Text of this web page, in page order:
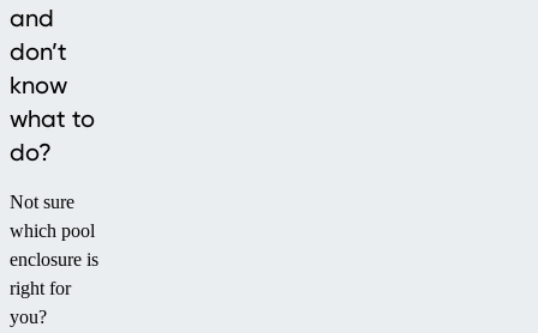
and
don’t
know
what to
do?
Not sure
which pool
enclosure is
right for
you?